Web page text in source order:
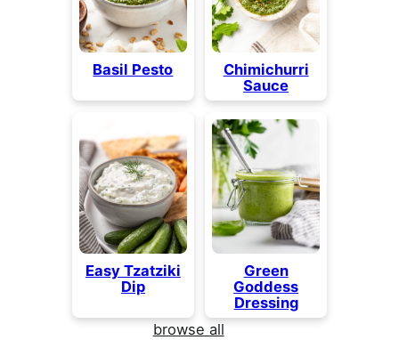
Basil Pesto
Chimichurri
Sauce
Easy Tzatziki
Dip
Green
Goddess
Dressing
browse all